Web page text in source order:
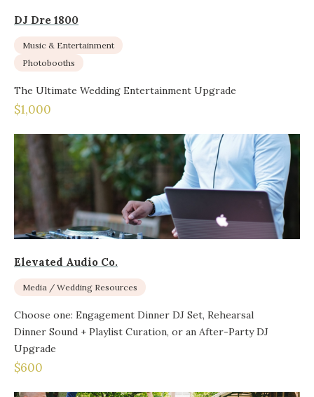
DJ Dre 1800
Music & Entertainment
Photobooths
The Ultimate Wedding Entertainment Upgrade
$1,000
Elevated Audio Co.
Media / Wedding Resources
Choose one: Engagement Dinner DJ Set, Rehearsal
Dinner Sound + Playlist Curation, or an After-Party DJ
Upgrade
$600